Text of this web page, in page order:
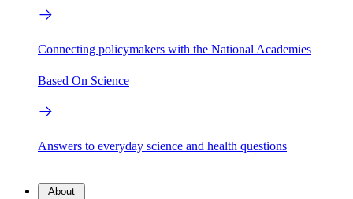
Connecting policymakers with the National Academies
Based On Science
Answers to everyday science and health questions
About